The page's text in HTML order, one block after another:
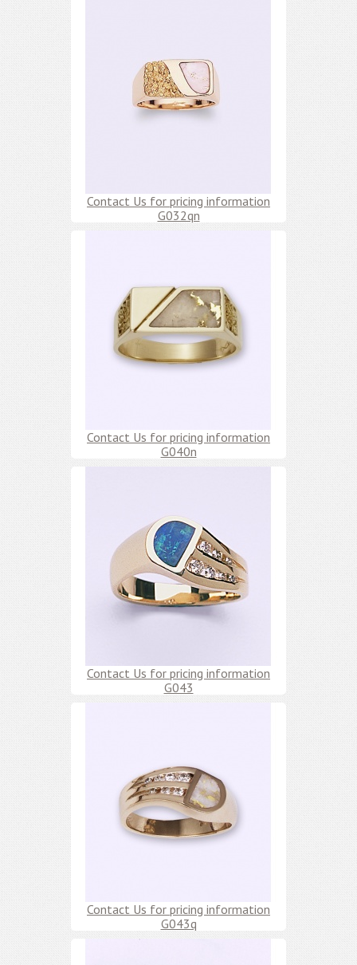
Contact Us for pricing information
G032qn
Contact Us for pricing information
G040n
Contact Us for pricing information
G043
Contact Us for pricing information
G043q